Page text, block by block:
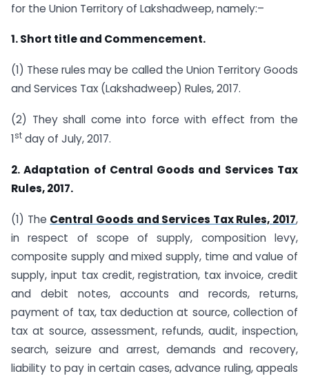
for the Union Territory of Lakshadweep, namely:–
1. Short title and Commencement.
(1) These rules may be called the Union Territory Goods
and Services Tax (Lakshadweep) Rules, 2017.
(2) They shall come into force with effect from the
1st day of July, 2017.
2. Adaptation of Central Goods and Services Tax
Rules, 2017.
(1) The Central Goods and Services Tax Rules, 2017,
in respect of scope of supply, composition levy,
composite supply and mixed supply, time and value of
supply, input tax credit, registration, tax invoice, credit
and debit notes, accounts and records, returns,
payment of tax, tax deduction at source, collection of
tax at source, assessment, refunds, audit, inspection,
search, seizure and arrest, demands and recovery,
liability to pay in certain cases, advance ruling, appeals